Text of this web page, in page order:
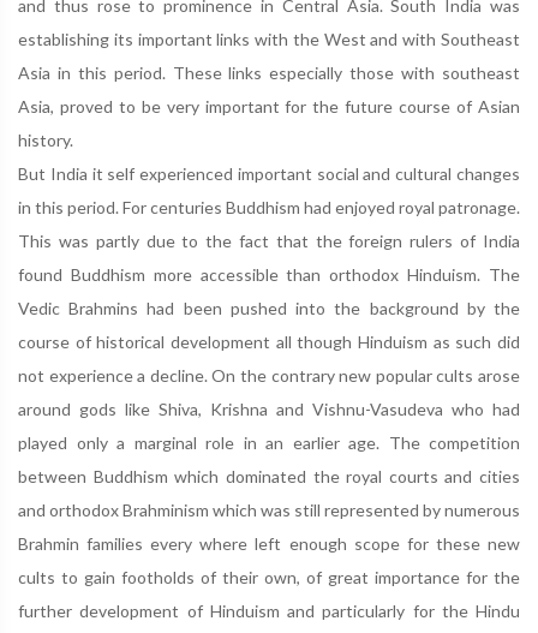
and thus rose to prominence in Central Asia. South India was
establishing its important links with the West and with Southeast
Asia in this period. These links especially those with southeast
Asia, proved to be very important for the future course of Asian
history.
But India it self experienced important social and cultural changes
in this period. For centuries Buddhism had enjoyed royal patronage.
This was partly due to the fact that the foreign rulers of India
found Buddhism more accessible than orthodox Hinduism. The
Vedic Brahmins had been pushed into the background by the
course of historical development all though Hinduism as such did
not experience a decline. On the contrary new popular cults arose
around gods like Shiva, Krishna and Vishnu-Vasudeva who had
played only a marginal role in an earlier age. The competition
between Buddhism which dominated the royal courts and cities
and orthodox Brahminism which was still represented by numerous
Brahmin families every where left enough scope for these new
cults to gain footholds of their own, of great importance for the
further development of Hinduism and particularly for the Hindu